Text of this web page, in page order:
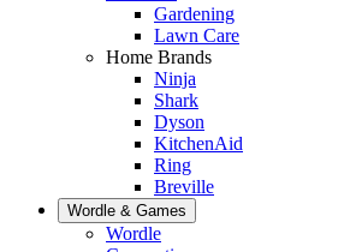
Gardening
Lawn Care
Home Brands
Ninja
Shark
Dyson
KitchenAid
Ring
Breville
Wordle & Games
Wordle